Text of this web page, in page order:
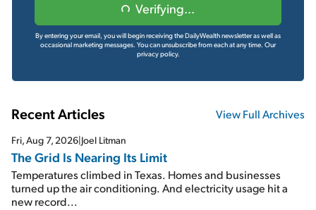
Verifying...
By entering your email, you will begin receiving the DailyWealth newsletter as well as
occasional marketing messages. You can unsubscribe from each at any time. Our
privacy policy.
Recent Articles View Full Archives
Fri, Aug 7, 2026 Joel Litman
The Grid Is Nearing Its Limit
Temperatures climbed in Texas. Homes and businesses
turned up the air conditioning. And electricity usage hit a
new record...